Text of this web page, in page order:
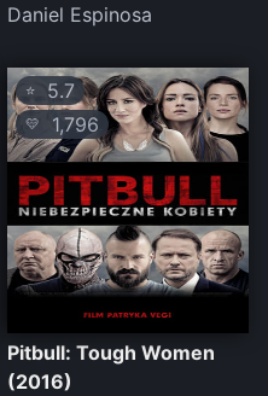
Daniel Espinosa
⭐ 5.7
💛 1,796
Pitbull: Tough Women
(2016)